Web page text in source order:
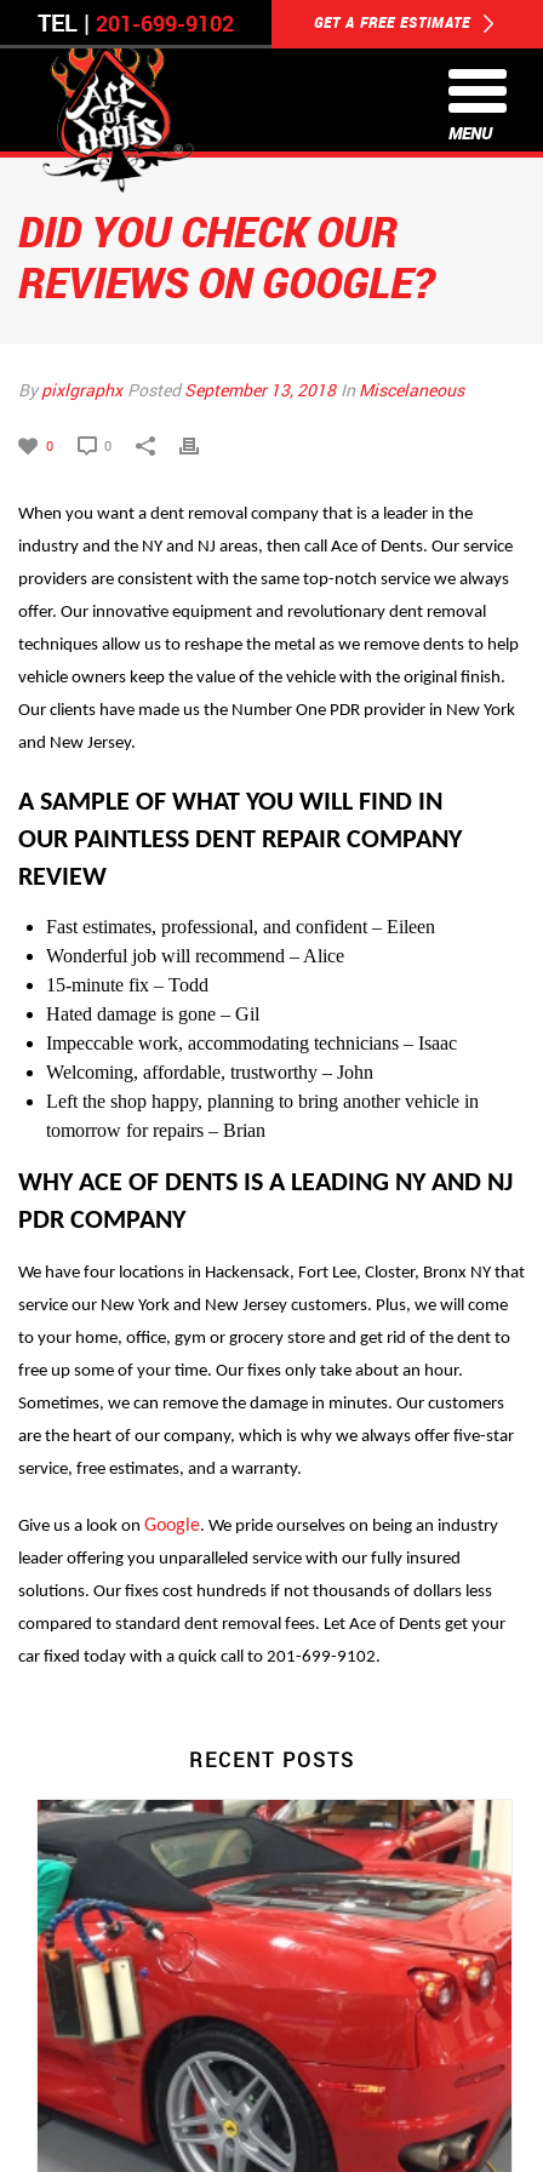
TEL | 201-699-9102 GET A FREE ESTIMATE
MENU
DID YOU CHECK OUR
REVIEWS ON GOOGLE?
Bypixlgraphx PostedSeptember 13, 2018 InMiscelaneous
0 0
When you want a dent removal company that is a leader in the
industry and the NY and NJ areas, then call Ace of Dents. Our service
providers are consistent with the same top-notch service we always
offer. Our innovative equipment and revolutionary dent removal
techniques allow us to reshape the metal as we remove dents to help
vehicle owners keep the value of the vehicle with the original finish.
Our clients have made us the Number One PDR provider in New York
and New Jersey.
A SAMPLE OF WHAT YOU WILL FIND IN
OUR PAINTLESS DENT REPAIR COMPANY
REVIEW
Fast estimates, professional, and confident – Eileen
Wonderful job will recommend – Alice
15-minute fix – Todd
Hated damage is gone – Gil
Impeccable work, accommodating technicians – Isaac
Welcoming, affordable, trustworthy – John
Left the shop happy, planning to bring another vehicle in
tomorrow for repairs – Brian
WHY ACE OF DENTS IS A LEADING NY AND NJ
PDR COMPANY
We have four locations in Hackensack, Fort Lee, Closter, Bronx NY that
service our New York and New Jersey customers. Plus, we will come
to your home, office, gym or grocery store and get rid of the dent to
free up some of your time. Our fixes only take about an hour.
Sometimes, we can remove the damage in minutes. Our customers
are the heart of our company, which is why we always offer five-star
service, free estimates, and a warranty.
Give us a look on Google. We pride ourselves on being an industry
leader offering you unparalleled service with our fully insured
solutions. Our fixes cost hundreds if not thousands of dollars less
compared to standard dent removal fees. Let Ace of Dents get your
car fixed today with a quick call to 201-699-9102.
RECENT POSTS